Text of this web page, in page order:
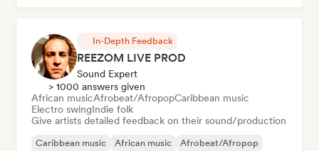
In-Depth Feedback
REEZOM LIVE PROD
Sound Expert
> 1000 answers given
African musicAfrobeat/AfropopCaribbean music
Electro swingIndie folk
Give artists detailed feedback on their sound/production
Caribbean music African music
Afrobeat/Afropop